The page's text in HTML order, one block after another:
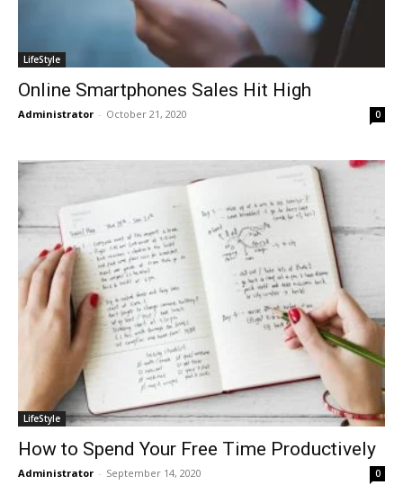
LifeStyle
Online Smartphones Sales Hit High
Administrator - October 21, 2020 0
LifeStyle
How to Spend Your Free Time Productively
Administrator - September 14, 2020 0